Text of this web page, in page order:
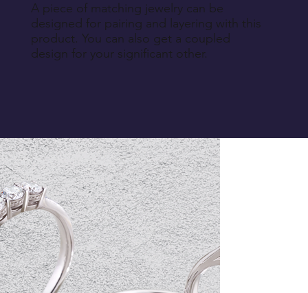
A piece of matching jewelry can be
designed for pairing and layering with this
product. You can also get a coupled
design for your significant other.